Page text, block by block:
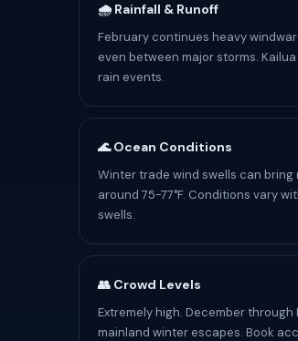
🌧️ Rainfall & Runoff
February continues heavy
even between major storms.
rain events.
🌊 Ocean Conditions
Winter trade wind swells can
around 75-77°F. Conditions vary
swells.
👥 Crowd Levels
Extremely high. December
mainland winter escapes. Book